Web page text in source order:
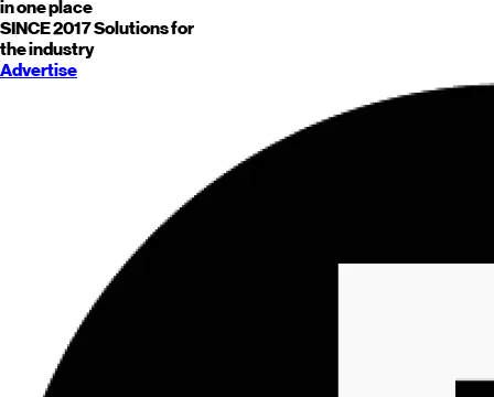
in one place
SINCE 2017Solutions for
the industry
Advertise